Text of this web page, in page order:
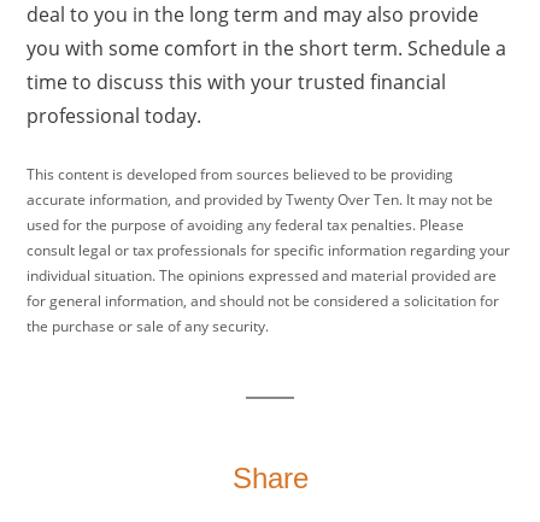
deal to you in the long term and may also provide
you with some comfort in the short term. Schedule a
time to discuss this with your trusted financial
professional today.
This content is developed from sources believed to be providing
accurate information, and provided by Twenty Over Ten. It may not be
used for the purpose of avoiding any federal tax penalties. Please
consult legal or tax professionals for specific information regarding your
individual situation. The opinions expressed and material provided are
for general information, and should not be considered a solicitation for
the purchase or sale of any security.
Share